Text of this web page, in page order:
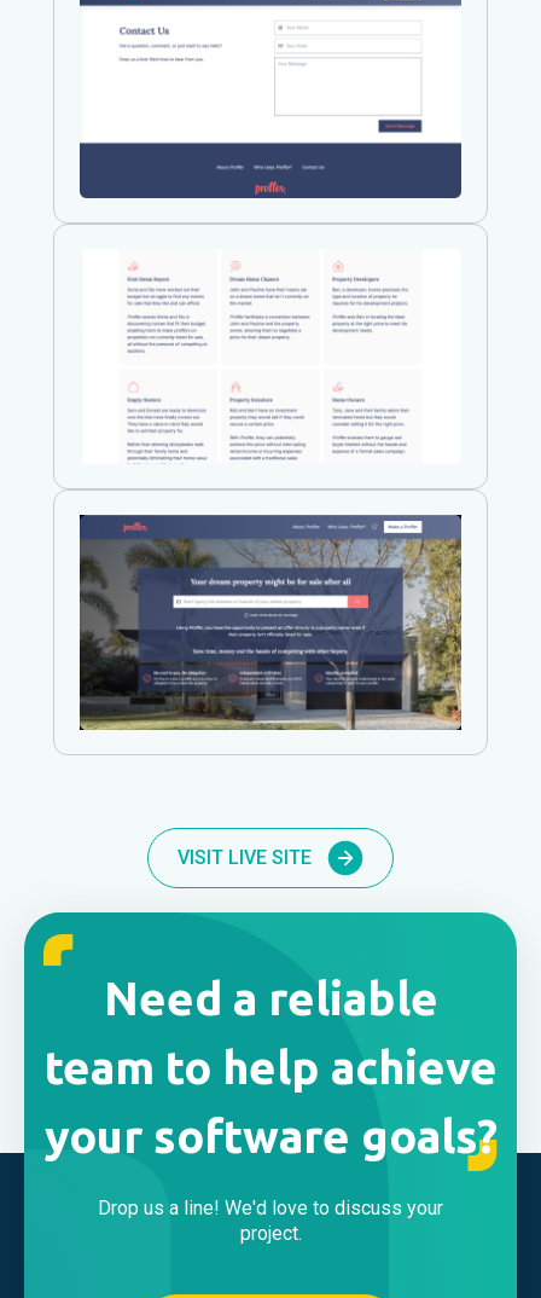
VISIT LIVE SITE
Need a reliable
team to help achieve
your software goals?
Drop us a line! We'd love to discuss your
project.